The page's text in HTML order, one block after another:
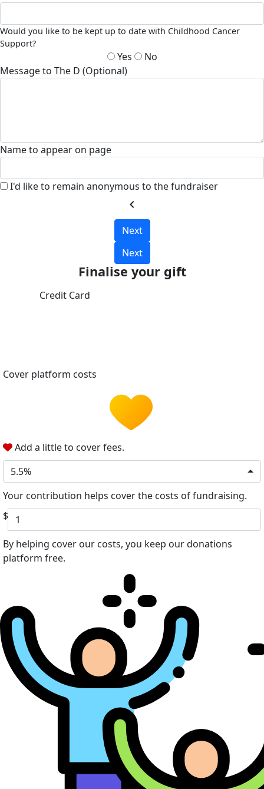
Would you like to be kept up to date with Childhood Cancer
Support?
Yes
No
Message to The D (Optional)
Name to appear on page
I'd like to remain anonymous to the fundraiser
chevron_left
Next
Next
Finalise your gift
Credit Card
Cover platform costs
Add a little to cover fees.
5.5%
Your contribution helps cover the costs of fundraising.
$
By helping cover our costs, you keep our donations
platform free.